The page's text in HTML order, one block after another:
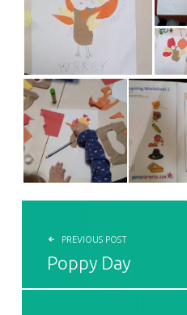
POST NAVIGATION
PREVIOUS POST
Poppy Day